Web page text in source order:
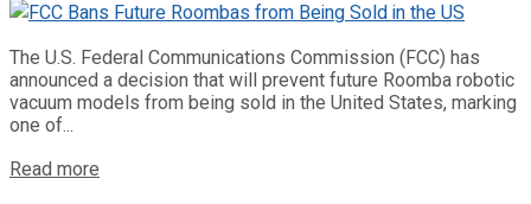
The U.S. Federal Communications Commission (FCC) has
announced a decision that will prevent future Roomba robotic
vacuum models from being sold in the United States, marking
one of...
Read more